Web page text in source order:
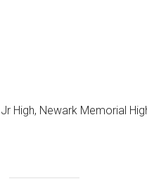
High, Newark Memorial